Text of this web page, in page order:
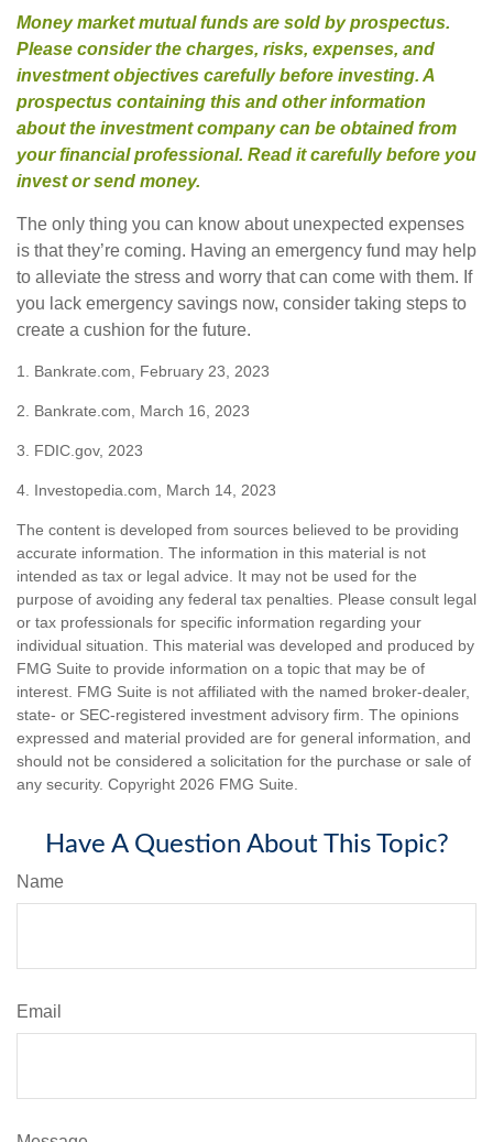
Money market mutual funds are sold by prospectus.
Please consider the charges, risks, expenses, and
investment objectives carefully before investing. A
prospectus containing this and other information
about the investment company can be obtained from
your financial professional. Read it carefully before you
invest or send money.
The only thing you can know about unexpected expenses
is that they’re coming. Having an emergency fund may help
to alleviate the stress and worry that can come with them. If
you lack emergency savings now, consider taking steps to
create a cushion for the future.
1. Bankrate.com, February 23, 2023
2. Bankrate.com, March 16, 2023
3. FDIC.gov, 2023
4. Investopedia.com, March 14, 2023
The content is developed from sources believed to be providing
accurate information. The information in this material is not
intended as tax or legal advice. It may not be used for the
purpose of avoiding any federal tax penalties. Please consult legal
or tax professionals for specific information regarding your
individual situation. This material was developed and produced by
FMG Suite to provide information on a topic that may be of
interest. FMG Suite is not affiliated with the named broker-dealer,
state- or SEC-registered investment advisory firm. The opinions
expressed and material provided are for general information, and
should not be considered a solicitation for the purchase or sale of
any security. Copyright 2026 FMG Suite.
Have A Question About This Topic?
Name
Email